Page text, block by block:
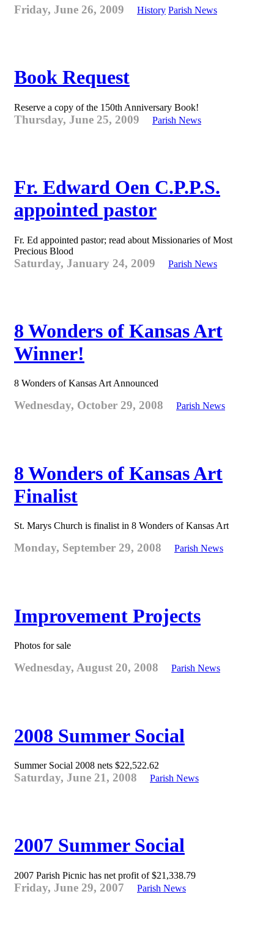
Friday, June 26, 2009 History Parish News
Book Request
Reserve a copy of the 150th Anniversary Book!
Thursday, June 25, 2009 Parish News
Fr. Edward Oen C.P.P.S.
appointed pastor
Fr. Ed appointed pastor; read about Missionaries of Most
Precious Blood
Saturday, January 24, 2009 Parish News
8 Wonders of Kansas Art
Winner!
8 Wonders of Kansas Art Announced
Wednesday, October 29, 2008 Parish News
8 Wonders of Kansas Art
Finalist
St. Marys Church is finalist in 8 Wonders of Kansas Art
Monday, September 29, 2008 Parish News
Improvement Projects
Photos for sale
Wednesday, August 20, 2008 Parish News
2008 Summer Social
Summer Social 2008 nets $22,522.62
Saturday, June 21, 2008 Parish News
2007 Summer Social
2007 Parish Picnic has net profit of $21,338.79
Friday, June 29, 2007 Parish News